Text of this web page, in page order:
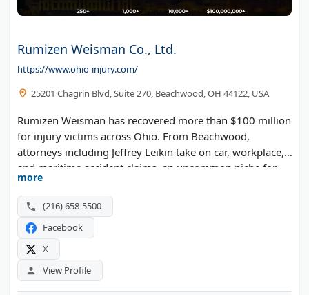
Rumizen Weisman Co., Ltd.
https://www.ohio-injury.com/
25201 Chagrin Blvd, Suite 270, Beachwood, OH 44122, USA
Rumizen Weisman has recovered more than $100 million
for injury victims across Ohio. From Beachwood,
attorneys including Jeffrey Leikin take on car, workplace,
and maritime accident claims, an uncommon niche for
the region.
more
(216) 658-5500
Facebook
X
View Profile